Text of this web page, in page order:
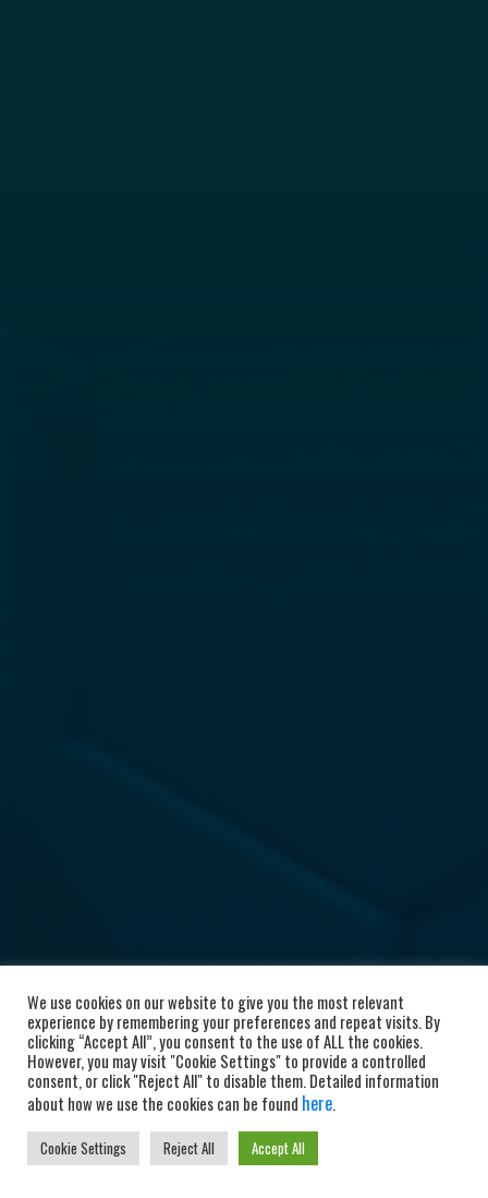
We use cookies on our website to give you the most relevant
experience by remembering your preferences and repeat visits. By
clicking “Accept All”, you consent to the use of ALL the cookies.
However, you may visit "Cookie Settings" to provide a controlled
consent, or click "Reject All" to disable them. Detailed information
about how we use the cookies can be found here.
Cookie Settings Reject All Accept All